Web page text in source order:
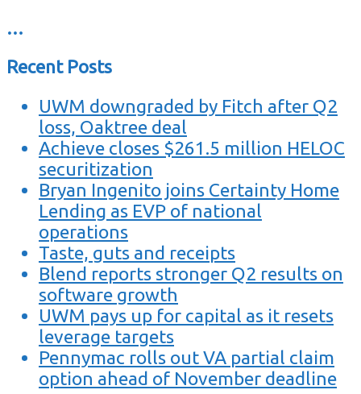
…
Recent Posts
UWM downgraded by Fitch after Q2
loss, Oaktree deal
Achieve closes $261.5 million HELOC
securitization
Bryan Ingenito joins Certainty Home
Lending as EVP of national
operations
Taste, guts and receipts
Blend reports stronger Q2 results on
software growth
UWM pays up for capital as it resets
leverage targets
Pennymac rolls out VA partial claim
option ahead of November deadline